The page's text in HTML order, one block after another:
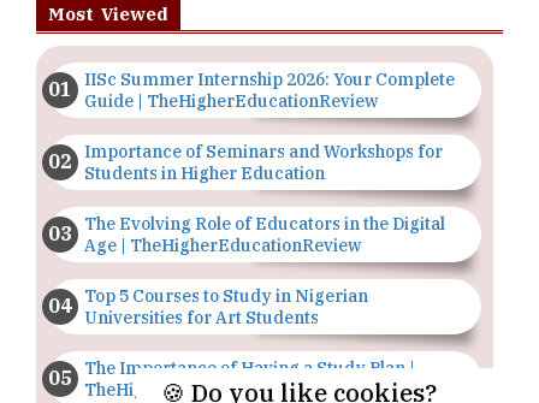
Most Viewed
IISc Summer Internship 2026: Your Complete
Guide | TheHigherEducationReview
Importance of Seminars and Workshops for
Students in Higher Education
The Evolving Role of Educators in the Digital
Age | TheHigherEducationReview
Top 5 Courses to Study in Nigerian
Universities for Art Students
The Importance of Having a Study Plan |
TheHigherEducationReview
🍪 Do you like cookies?